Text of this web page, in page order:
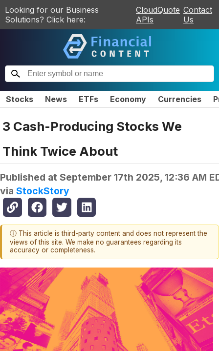
Looking for our Business
Solutions? Click here:
CloudQuote
APIs
Contact
Us
Stocks News ETFs Economy Currencies
3 Cash-Producing Stocks We
Think Twice About
Published at September 17th 2025, 12:36 AM
via StockStory
ⓘ This article is third-party content and does not represent the
views of this site. We make no guarantees regarding its
accuracy or completeness.